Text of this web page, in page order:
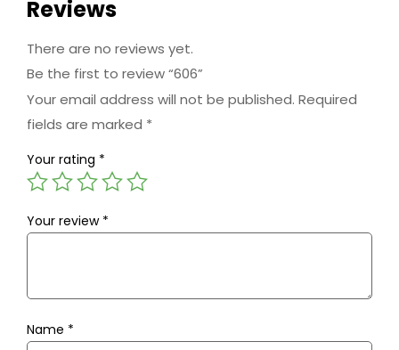
Reviews
There are no reviews yet.
Be the first to review “606”
Your email address will not be published. Required
fields are marked *
Your rating *
Your review *
Name *